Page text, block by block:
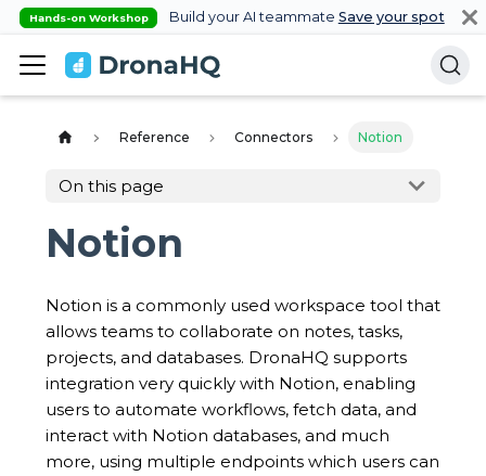
Hands-on Workshop Build your AI teammate Save your spot
Reference Connectors Notion
On this page
Notion
Notion is a commonly used workspace tool that
allows teams to collaborate on notes, tasks,
projects, and databases. DronaHQ supports
integration very quickly with Notion, enabling
users to automate workflows, fetch data, and
interact with Notion databases, and much
more, using multiple endpoints which users can